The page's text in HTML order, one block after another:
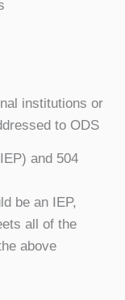
institutions or
to ODS
and 504
be an IEP,
all of the
above